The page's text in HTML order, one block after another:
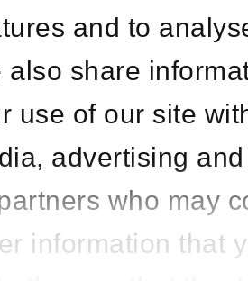
and to
also share
use of our site
advertising and
who may
information that
|
OPENING
ICONS
Cox
Dubai